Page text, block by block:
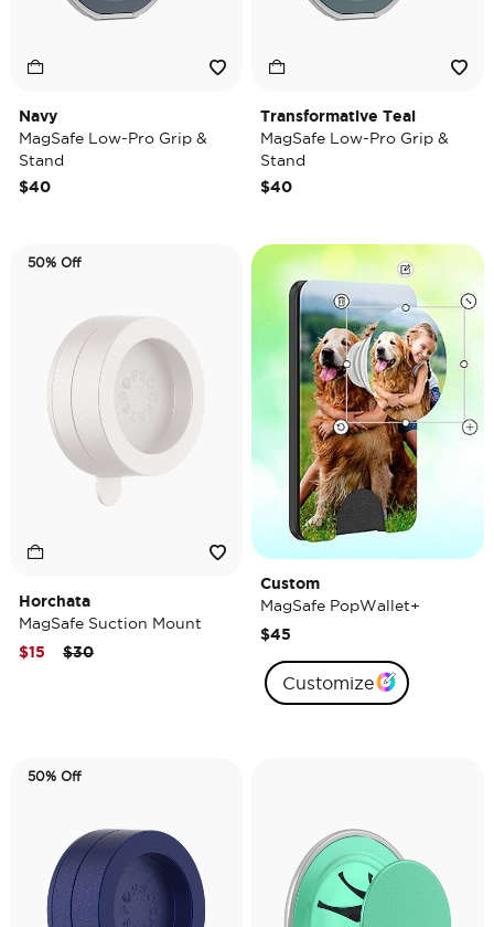
Navy
MagSafe Low-Pro Grip &
Stand
$40
Transformative Teal
MagSafe Low-Pro Grip &
Stand
$40
50% Off
Horchata
MagSafe Suction Mount
Price reduced from
$30to
$15
Custom
MagSafe PopWallet+
$45
Customize
50% Off